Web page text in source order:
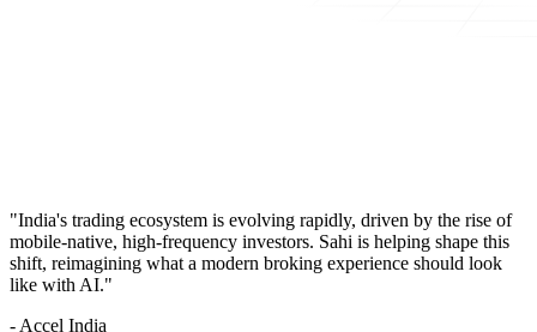
"India's trading ecosystem is evolving rapidly, driven by the rise of
mobile-native, high-frequency investors. Sahi is helping shape this
shift, reimagining what a modern broking experience should look
like with AI."
- Accel India